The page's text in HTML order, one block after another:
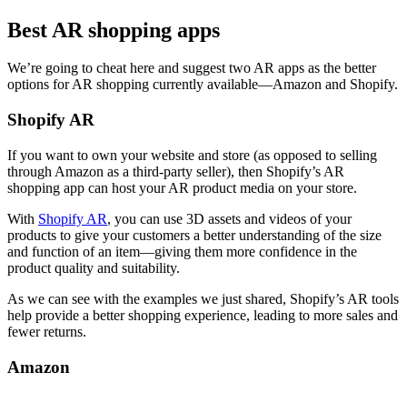
Best AR shopping apps
We’re going to cheat here and suggest two AR apps as the better
options for AR shopping currently available—Amazon and Shopify.
Shopify AR
If you want to own your website and store (as opposed to selling
through Amazon as a third-party seller), then Shopify’s AR
shopping app can host your AR product media on your store.
With Shopify AR, you can use 3D assets and videos of your
products to give your customers a better understanding of the size
and function of an item—giving them more confidence in the
product quality and suitability.
As we can see with the examples we just shared, Shopify’s AR tools
help provide a better shopping experience, leading to more sales and
fewer returns.
Amazon